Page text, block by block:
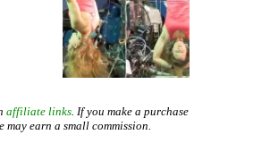
affiliate links. If you make a purchase
may earn a small commission.